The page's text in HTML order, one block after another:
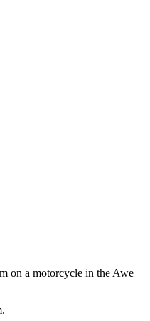
on a motorcycle in the Awe